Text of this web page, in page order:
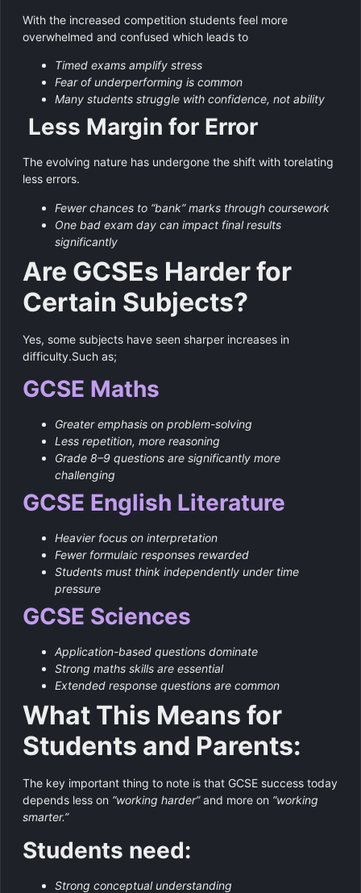
With the increased competition students feel more
overwhelmed and confused which leads to
Timed exams amplify stress
Fear of underperforming is common
Many students struggle with confidence, not ability
Less Margin for Error
The evolving nature has undergone the shift with torelating
less errors.
Fewer chances to “bank” marks through coursework
One bad exam day can impact final results
significantly
Are GCSEs Harder for
Certain Subjects?
Yes, some subjects have seen sharper increases in
difficulty.Such as;
GCSE Maths
Greater emphasis on problem-solving
Less repetition, more reasoning
Grade 8–9 questions are significantly more
challenging
GCSE English Literature
Heavier focus on interpretation
Fewer formulaic responses rewarded
Students must think independently under time
pressure
GCSE Sciences
Application-based questions dominate
Strong maths skills are essential
Extended response questions are common
What This Means for
Students and Parents:
The key important thing to note is that GCSE success today
depends less on “working harder”and more on “working
smarter.”
Students need:
Strong conceptual understanding